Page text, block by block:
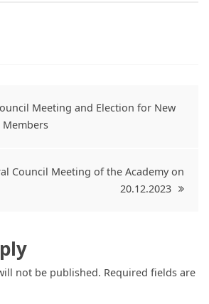
Meeting and Election for New
Members
Council Meeting of the Academy on
20.12.2023
not be published. Required fields are